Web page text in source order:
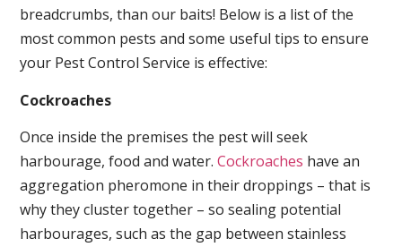
breadcrumbs, than our baits! Below is a list of the
most common pests and some useful tips to ensure
your Pest Control Service is effective:
Cockroaches
Once inside the premises the pest will seek
harbourage, food and water.Cockroaches have an
aggregation pheromone in their droppings – that is
why they cluster together – so sealing potential
harbourages, such as the gap between stainless